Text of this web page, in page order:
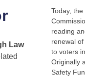
Law
Today,
reading
renewal
to voters
Originally
Safety